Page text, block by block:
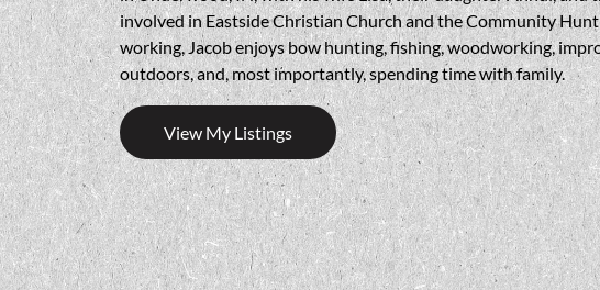
involved in Eastside Christian Church and the Community
working, Jacob enjoys bow hunting, fishing, woodworking,
outdoors, and, most importantly, spending time with family.
View My Listings